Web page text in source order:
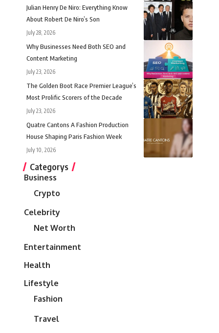
Julian Henry De Niro: Everything Know
About Robert De Niro’s Son
July 28, 2026
Why Businesses Need Both SEO and
Content Marketing
July 23, 2026
The Golden Boot Race Premier League’s
Most Prolific Scorers of the Decade
July 23, 2026
Quatre Cantons A Fashion Production
House Shaping Paris Fashion Week
July 10, 2026
Categorys
Business
Crypto
Celebrity
Net Worth
Entertainment
Health
Lifestyle
Fashion
Travel